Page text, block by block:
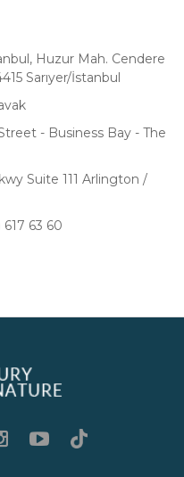
Huzur Mah. Cendere
Sarıyer/İstanbul
- Business Bay - The
Suite 111 Arlington /
63 60